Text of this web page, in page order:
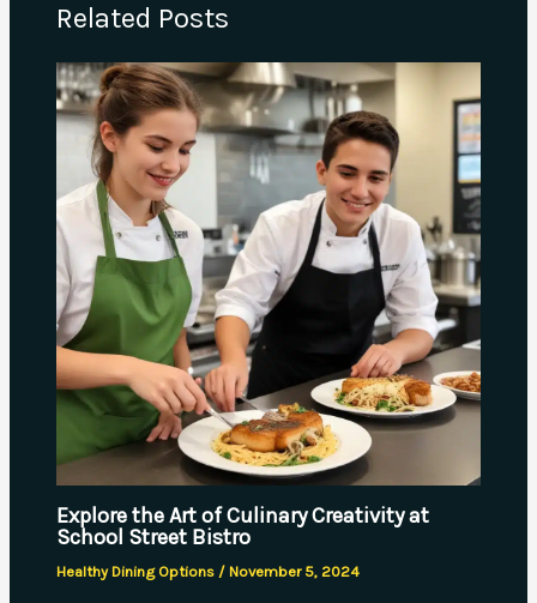
Related Posts
Explore the Art of Culinary Creativity at
School Street Bistro
Healthy Dining Options / November 5, 2024